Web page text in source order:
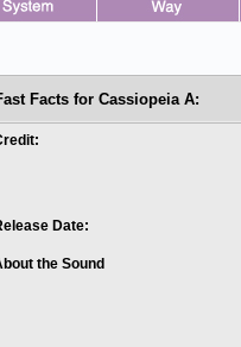
Facts for Cassiopeia A:
Date:
the Sound